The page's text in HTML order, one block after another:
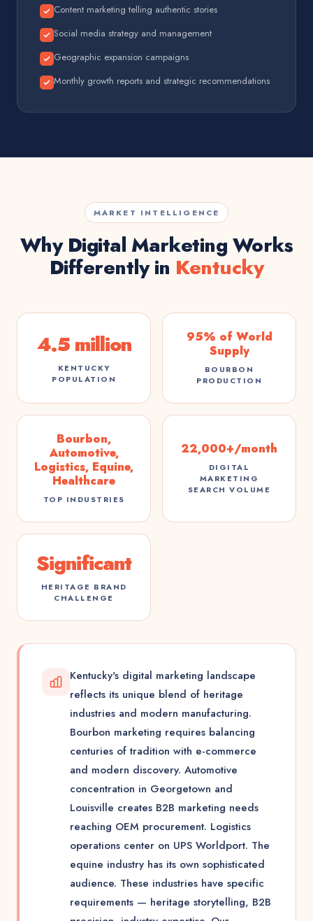
Content marketing telling authentic stories
Social media strategy and management
Geographic expansion campaigns
Monthly growth reports and strategic recommendations
MARKET INTELLIGENCE
Why Digital Marketing Works
Differently in Kentucky
4.5 million
KENTUCKY
POPULATION
95% of World
Supply
BOURBON
PRODUCTION
Bourbon,
Automotive,
Logistics, Equine,
Healthcare
TOP INDUSTRIES
22,000+/month
DIGITAL
MARKETING
SEARCH VOLUME
Significant
HERITAGE BRAND
CHALLENGE
Kentucky's digital marketing landscape
reflects its unique blend of heritage
industries and modern manufacturing.
Bourbon marketing requires balancing
centuries of tradition with e-commerce
and modern discovery. Automotive
concentration in Georgetown and
Louisville creates B2B marketing needs
reaching OEM procurement. Logistics
operations center on UPS Worldport. The
equine industry has its own sophisticated
audience. These industries have specific
requirements — heritage storytelling, B2B